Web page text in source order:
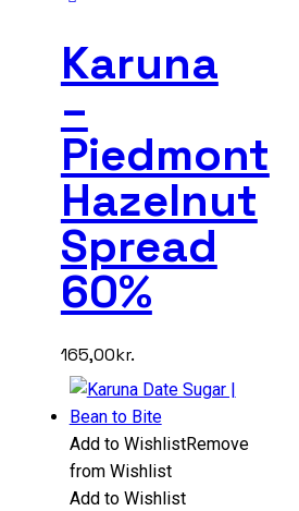
Karuna
–
Piedmont
Hazelnut
Spread
60%
165,00kr.
Add to WishlistRemove
from Wishlist
Add to Wishlist